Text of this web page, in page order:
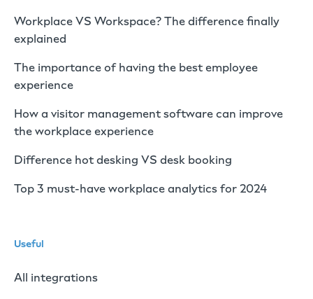
Workplace VS Workspace? The difference finally
explained
The importance of having the best employee
experience
How a visitor management software can improve
the workplace experience
Difference hot desking VS desk booking
Top 3 must-have workplace analytics for 2024
Useful
All integrations